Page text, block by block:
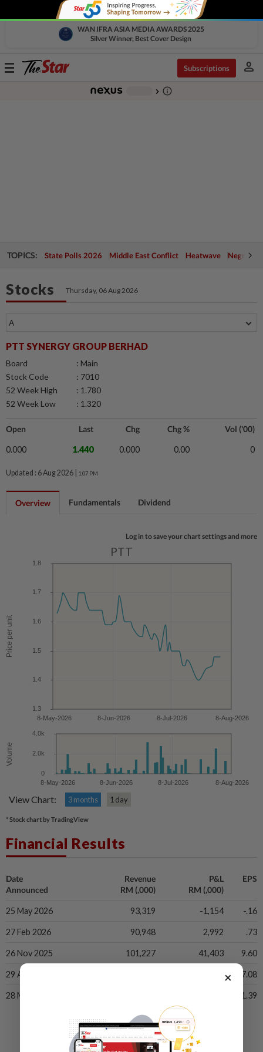
WAN IFRA ASIA MEDIA AWARDS 2025
Silver Winner, Best Cover Design
Toggle
Subscriptions person
chevron_right info_outline
TOPICS: State Polls 2026 Middle East Conflict Heatwave Negri
Stocks Thursday, 06 Aug 2026
PTT SYNERGY GROUP BERHAD
Board
: Main
Stock Code
: 7010
52 Week High
: 1.780
52 Week Low
: 1.320
Open Last Chg Chg % Vol ('00)
0.000 1.440 0.000 0.00 0
Updated : 6 Aug 2026 | 1:07 PM
Overview Fundamentals Dividend
Log in to save your chart settings and more
PTT
View Chart: 3 months 1 day
* Stock chart by TradingView
Financial Results
Date
Announced
Revenue
RM (,000)
P&L
RM (,000)
EPS
25 May 2026 93,319 -1,154 -.16
27 Feb 2026 90,948 2,992 .73
26 Nov 2025 101,227 41,403 9.60
29 Aug 2025 7.08
28 May 2025 1.39
×